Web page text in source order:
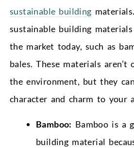
sustainable building
sustainable building
the market today, such as
bales. These materials
the environment, but they
character and charm to your
Bamboo: Bamboo is a
building material